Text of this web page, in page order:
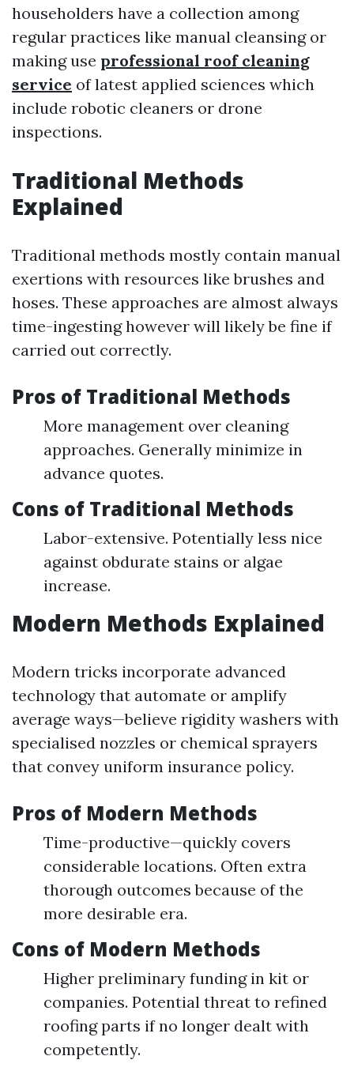
householders have a collection among
regular practices like manual cleansing or
making use professional roof cleaning
service of latest applied sciences which
include robotic cleaners or drone
inspections.
Traditional Methods
Explained
Traditional methods mostly contain manual
exertions with resources like brushes and
hoses. These approaches are almost always
time-ingesting however will likely be fine if
carried out correctly.
Pros of Traditional Methods
More management over cleaning
approaches. Generally minimize in
advance quotes.
Cons of Traditional Methods
Labor-extensive. Potentially less nice
against obdurate stains or algae
increase.
Modern Methods Explained
Modern tricks incorporate advanced
technology that automate or amplify
average ways—believe rigidity washers with
specialised nozzles or chemical sprayers
that convey uniform insurance policy.
Pros of Modern Methods
Time-productive—quickly covers
considerable locations. Often extra
thorough outcomes because of the
more desirable era.
Cons of Modern Methods
Higher preliminary funding in kit or
companies. Potential threat to refined
roofing parts if no longer dealt with
competently.